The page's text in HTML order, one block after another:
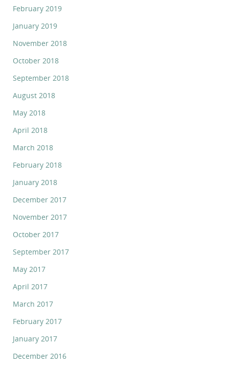
February 2019
January 2019
November 2018
October 2018
September 2018
August 2018
May 2018
April 2018
March 2018
February 2018
January 2018
December 2017
November 2017
October 2017
September 2017
May 2017
April 2017
March 2017
February 2017
January 2017
December 2016